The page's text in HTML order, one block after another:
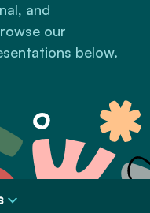
and
our
below.